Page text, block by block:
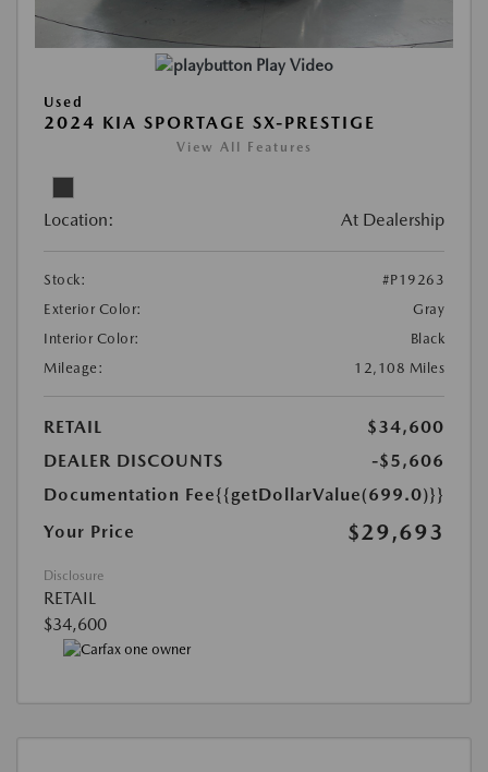
Play Video
Used
2024 KIA SPORTAGE SX-PRESTIGE
View All Features
Location: At Dealership
Stock:
#P19263
Exterior Color:
Gray
Interior Color:
Black
Mileage:
12,108 Miles
RETAIL
$34,600
DEALER DISCOUNTS
-$5,606
Documentation Fee{{getDollarValue(699.0)}}
Your Price
$29,693
Disclosure
RETAIL
$34,600